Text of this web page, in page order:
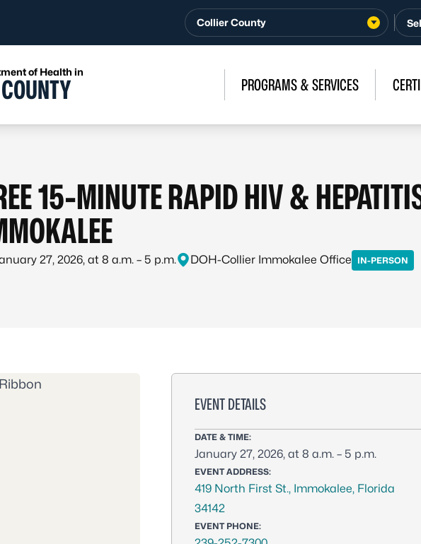
Collier County
of Health in
PROGRAMS & SERVICES
15-MINUTE RAPID HIV &
27, 2026, at 8 a.m. – 5 p.m. DOH-Collier Immokalee Office IN-PERSON
EVENT DETAILS
DATE & TIME:
January 27, 2026, at 8 a.m. – 5 p.m.
EVENT ADDRESS:
419 North First St., Immokalee, Florida
34142
EVENT PHONE: